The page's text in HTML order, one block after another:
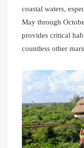
coastal waters,
May through
provides critical
countless other